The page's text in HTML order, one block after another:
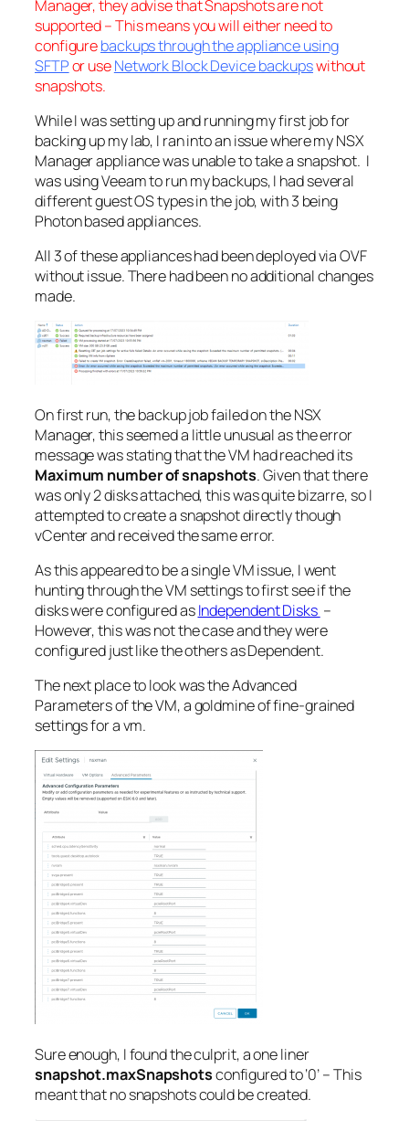
Manager, they advise that Snapshots are not
supported – This means you will either need to
configurebackups through the appliance using
SFTPor useNetwork Block Device backupswithout
snapshots.
While I was setting up and running my first job for
backing up my lab, I ran into an issue where my NSX
Manager appliance was unable to take a snapshot. I
was using Veeam to run my backups, I had several
different guest OS types in the job, with 3 being
Photon based appliances.
All 3 of these appliances had been deployed via OVF
without issue. There had been no additional changes
made.
On first run, the backup job failed on the NSX
Manager, this seemed a little unusual as the error
message was stating that the VM had reached its
Maximum number of snapshots. Given that there
was only 2 disks attached, this was quite bizarre, so I
attempted to create a snapshot directly though
vCenter and received the same error.
As this appeared to be a single VM issue, I went
hunting through the VM settings to first see if the
disks were configured asIndependent Disks –
However, this was not the case and they were
configured just like the others as Dependent.
The next place to look was the Advanced
Parameters of the VM, a goldmine of fine-grained
settings for a vm.
Sure enough, I found the culprit, a one liner
snapshot.maxSnapshotsconfigured to ‘0’ – This
meant that no snapshots could be created.